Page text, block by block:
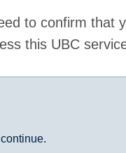
to confirm that
this UBC